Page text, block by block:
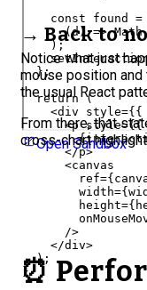
const
found =
(d) => Math.
) ;
};
return (
<div style={ {
<p style={{
{
</p>
<canvas
ref={
width={
height={
/>
</div>
);
}
Open Sandbox
→ Back to
Notice what just
mouse position and
the usual React
From there, that
cross-chart
⏰